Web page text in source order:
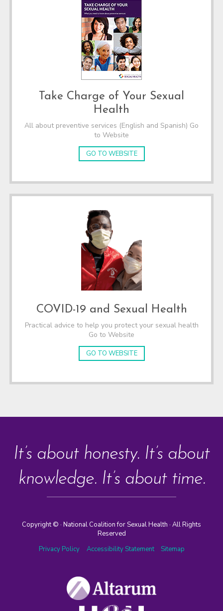
Take Charge of Your Sexual
Health
All about preventive services (English and Spanish) Go
to Website
GO TO WEBSITE
COVID-19 and Sexual Health
Practical advice to help you protect your sexual health
Go to Website
GO TO WEBSITE
It’s about honesty. It’s about
knowledge. It’s about time.
Copyright © · National Coalition for Sexual Health · All Rights
Reserved
Privacy Policy
Accessibility Statement Sitemap